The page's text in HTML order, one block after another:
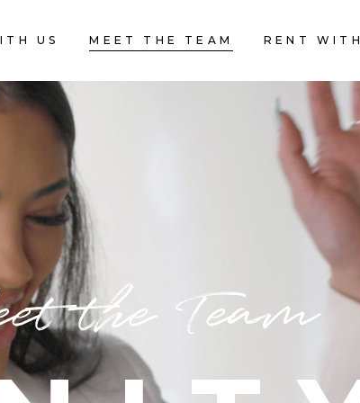
US MEET THE TEAM RENT
the Team